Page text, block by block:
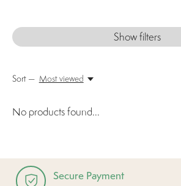
Show filters
Sort — Most viewed
No products found...
Secure Payment